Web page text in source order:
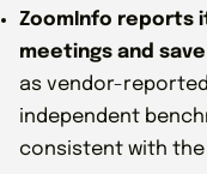
ZoomInfo reports
meetings and
as vendor-
independent
consistent with the